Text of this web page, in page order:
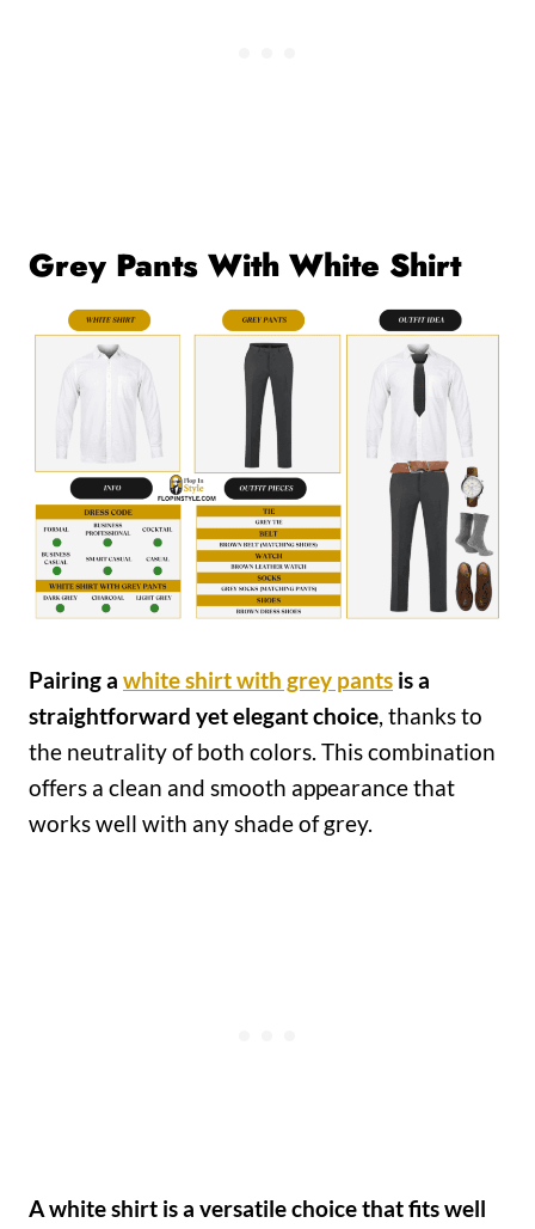
Grey Pants With White Shirt
Pairing a white shirt with grey pants is a
straightforward yet elegant choice, thanks to
the neutrality of both colors. This combination
offers a clean and smooth appearance that
works well with any shade of grey.
A white shirt is a versatile choice that fits well